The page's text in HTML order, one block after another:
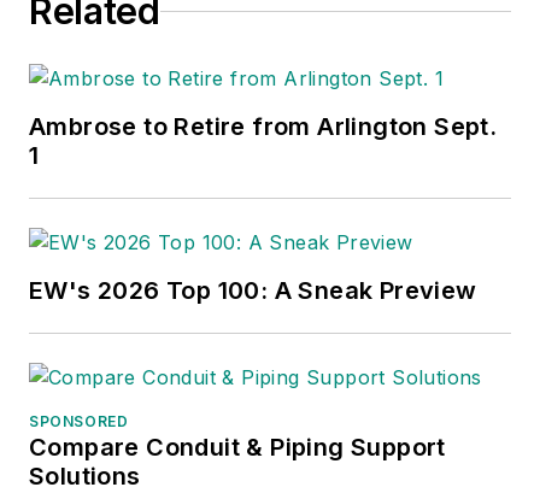
Related
Ambrose to Retire from Arlington Sept.
1
EW's 2026 Top 100: A Sneak Preview
SPONSORED
Compare Conduit & Piping Support
Solutions